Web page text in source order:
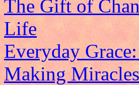
The Gift of
Life
Everyday
Making Miracles